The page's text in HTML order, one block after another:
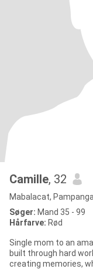
Camille, 32
Mabalacat,
Søger: Mand 35 - 99
Hårfarve: Rød
Single mom to an
built through hard
creating memories,